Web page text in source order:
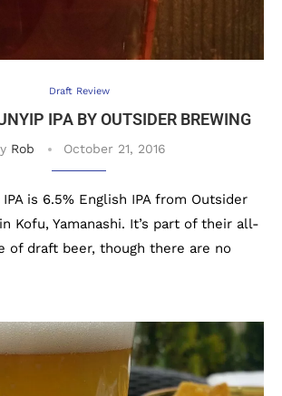
Draft Review
IPA BY OUTSIDER BREWING
Rob October 21, 2016
is 6.5% English IPA from Outsider
Kofu, Yamanashi. It’s part of their all-
of draft beer, though there are no